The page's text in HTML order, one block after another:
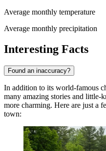
Average monthly temperature
Average monthly precipitation
Interesting Facts
Found an inaccuracy?
In addition to its world-famous
many amazing stories and little-
more charming. Here are just a
town: